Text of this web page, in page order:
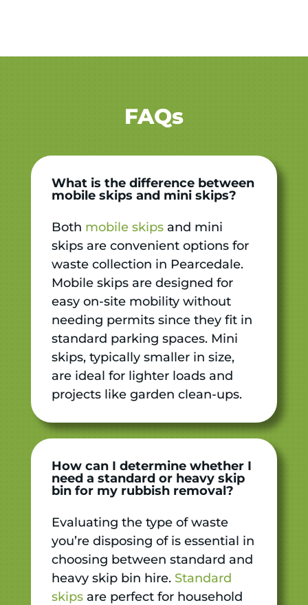
FAQs
What is the difference between
mobile skips and mini skips?
Both mobile skipsand mini
skips are convenient options for
waste collection in Pearcedale.
Mobile skips are designed for
easy on-site mobility without
needing permits since they fit in
standard parking spaces. Mini
skips, typically smaller in size,
are ideal for lighter loads and
projects like garden clean-ups.
How can I determine whether I
need a standard or heavy skip
bin for my rubbish removal?
Evaluating the type of waste
you’re disposing of is essential in
choosing between standard and
heavy skip bin hire. Standard
skipsare perfect for household